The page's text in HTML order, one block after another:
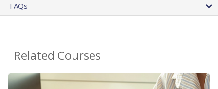
FAQs
Related Courses